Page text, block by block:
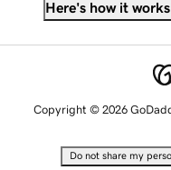
Here's how it works
Copyright © 2026
Do not share my